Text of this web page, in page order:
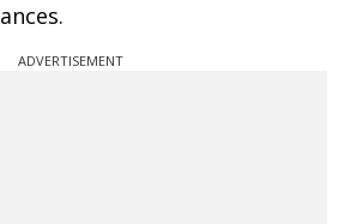
ADVERTISEMENT